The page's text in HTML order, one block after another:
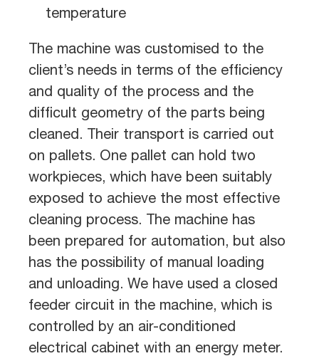
temperature
The machine was customised to the
client’s needs in terms of the efficiency
and quality of the process and the
difficult geometry of the parts being
cleaned. Their transport is carried out
on pallets. One pallet can hold two
workpieces, which have been suitably
exposed to achieve the most effective
cleaning process. The machine has
been prepared for automation, but also
has the possibility of manual loading
and unloading. We have used a closed
feeder circuit in the machine, which is
controlled by an air-conditioned
electrical cabinet with an energy meter.